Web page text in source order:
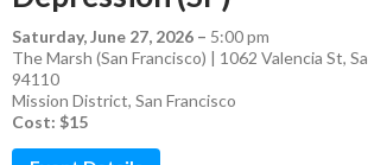
Saturday, June 27, 2026 – 5:00 pm
The Marsh (San Francisco) | 1062 Valencia St,
94110
Mission District, San Francisco
Cost: $15